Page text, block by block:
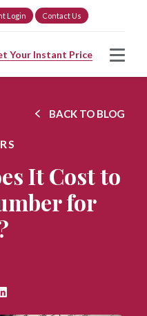
Login Contact Us
Your Instant Price
It Cost to
for
BACK TO BLOG